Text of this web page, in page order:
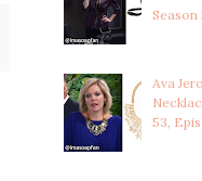
Ava
53,